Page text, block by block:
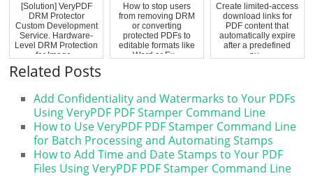
[Solution] VeryPDF
DRM Protector
Custom Development
Service. Hardware-
Level DRM Protection
for Image...
How to stop users
from removing DRM
or converting
protected PDFs to
editable formats like
Word or Ex...
Create limited-access
download links for
PDF content that
automatically expire
after a predefined
nu...
Related Posts
Add Confidentiality and Watermarks to Your PDFs
Using VeryPDF PDF Stamper Command Line
How to Use VeryPDF PDF Stamper Command Line
for Batch Processing and Automating Stamps
How to Add Time and Date Stamps to Your PDF
Files Using VeryPDF PDF Stamper Command Line